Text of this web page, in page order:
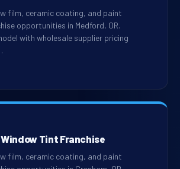
film, ceramic coating, and paint
opportunities in Medford, OR.
with wholesale supplier pricing
Window Tint Franchise
film, ceramic coating, and paint